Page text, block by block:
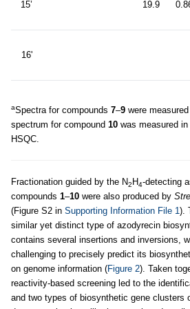
15’ 19.9
16'
aSpectra for compounds 7–9 were
spectrum for compound 10 was measured
HSQC.
Fractionation guided by the N2 H4-detecting
compounds 1–10 were also produced by
(Figure S2 in Supporting Information File 1).
similar yet distinct type of azodyrecin
contains several insertions and inversions,
challenging to precisely predict its
on genome information (Figure 2). Taken
reactivity-based screening led to the
and two types of biosynthetic gene clusters